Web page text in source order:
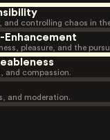
and controlling chaos in
pleasure, and the
and compassion.
and moderation.